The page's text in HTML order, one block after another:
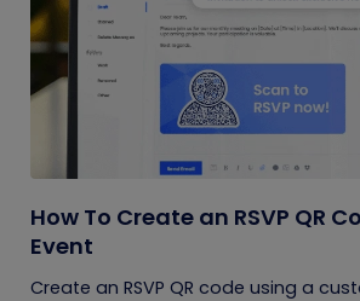
How To Create an RSVP QR
Event
Create an RSVP QR code using a